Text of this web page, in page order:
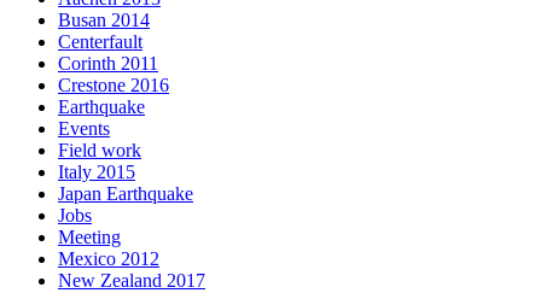
Busan 2014
Centerfault
Corinth 2011
Crestone 2016
Earthquake
Events
Field work
Italy 2015
Japan Earthquake
Jobs
Meeting
Mexico 2012
New Zealand 2017